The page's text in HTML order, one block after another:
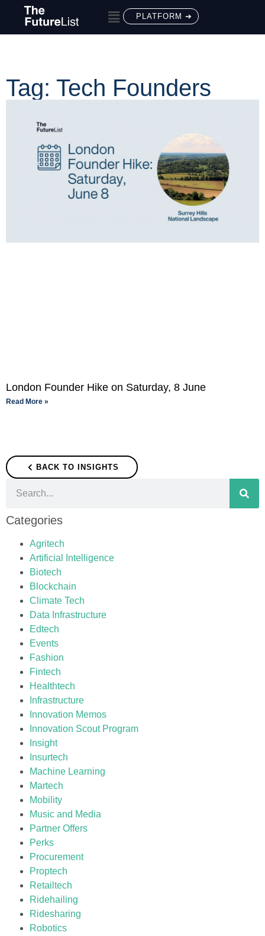
PLATFORM ➔
Tag: Tech Founders
London Founder Hike on Saturday, 8 June
Read More »
BACK TO INSIGHTS
Categories
Agritech
Artificial Intelligence
Biotech
Blockchain
Climate Tech
Data Infrastructure
Edtech
Events
Fashion
Fintech
Healthtech
Infrastructure
Innovation Memos
Innovation Scout Program
Insight
Insurtech
Machine Learning
Martech
Mobility
Music and Media
Partner Offers
Perks
Procurement
Proptech
Retailtech
Ridehailing
Ridesharing
Robotics